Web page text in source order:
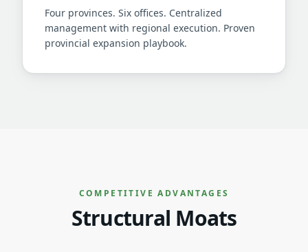
Four provinces. Six offices. Centralized
management with regional execution. Proven
provincial expansion playbook.
COMPETITIVE ADVANTAGES
Structural Moats